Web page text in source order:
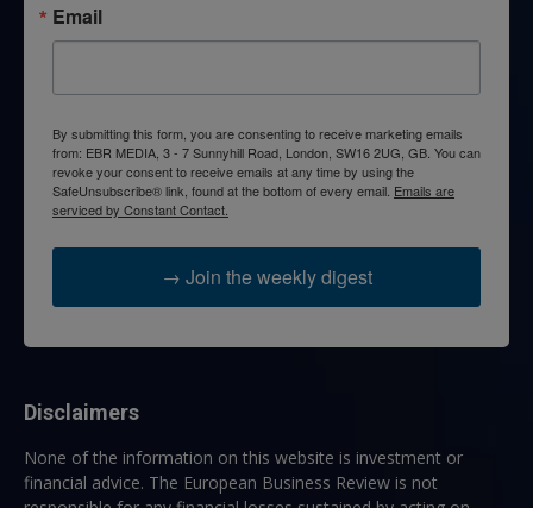
Email
By submitting this form, you are consenting to receive marketing emails
from: EBR MEDIA, 3 - 7 Sunnyhill Road, London, SW16 2UG, GB. You can
revoke your consent to receive emails at any time by using the
SafeUnsubscribe® link, found at the bottom of every email. Emails are
serviced by Constant Contact.
→ Join the weekly digest
Disclaimers
None of the information on this website is investment or
financial advice. The European Business Review is not